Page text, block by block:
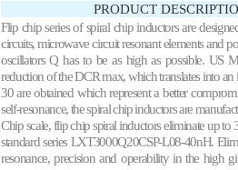
PRODUCT
Flip chip series of spiral chip inductors are
circuits, microwave circuit resonant elements and
oscillators Q has to be as high as possible. US
reduction of the DCR max, which translates into
30 are obtained which represent a better
self-resonance, the spiral chip inductors are
Chip scale, flip chip spiral inductors eliminate up to
standard series LXT3000Q20CSP-L08-40nH.
resonance, precision and operability in the high